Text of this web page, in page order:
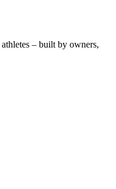
– built by owners,